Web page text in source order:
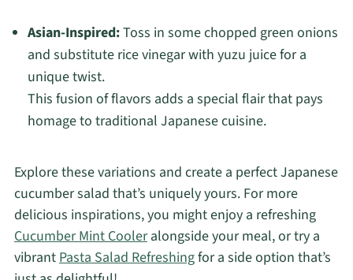
Asian-Inspired:Toss in some chopped green onions
and substitute rice vinegar with yuzu juice for a
unique twist.
This fusion of flavors adds a special flair that pays
homage to traditional Japanese cuisine.
Explore these variations and create a perfect Japanese
cucumber salad that’s uniquely yours. For more
delicious inspirations, you might enjoy a refreshing
Cucumber Mint Cooleralongside your meal, or try a
vibrantPasta Salad Refreshingfor a side option that’s